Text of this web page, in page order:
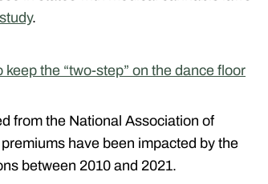
.
the “two-step” on the dance floor
from the National Association of
have been impacted by the
between 2010 and 2021.